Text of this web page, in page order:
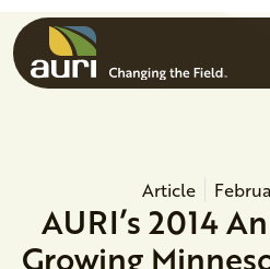
Skip to main content
Article
AURI’s 2014
Growing